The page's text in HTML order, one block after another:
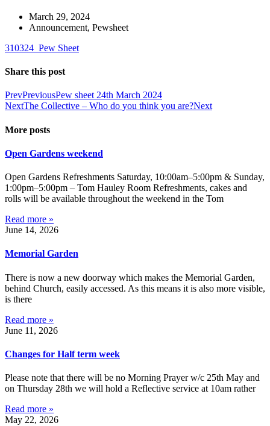
March 29, 2024
Announcement, Pewsheet
310324_Pew Sheet
Share this post
PrevPreviousPew sheet 24th March 2024
NextThe Collective – Who do you think you are?Next
More posts
Open Gardens weekend
Open Gardens Refreshments Saturday, 10:00am–5:00pm & Sunday,
1:00pm–5:00pm – Tom Hauley Room Refreshments, cakes and
rolls will be available throughout the weekend in the Tom
Read more »
June 14, 2026
Memorial Garden
There is now a new doorway which makes the Memorial Garden,
behind Church, easily accessed. As this means it is also more visible,
is there
Read more »
June 11, 2026
Changes for Half term week
Please note that there will be no Morning Prayer w/c 25th May and
on Thursday 28th we will hold a Reflective service at 10am rather
Read more »
May 22, 2026